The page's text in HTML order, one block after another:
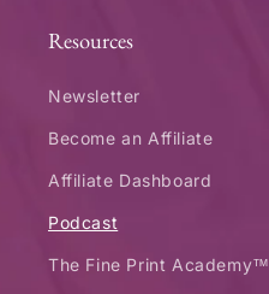
Resources
Newsletter
Become an Affiliate
Affiliate Dashboard
Podcast
The Fine Print Academy™